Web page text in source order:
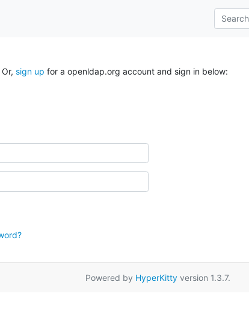
sign up for a openldap.org account and sign in below:
Powered by HyperKittyversion 1.3.7.